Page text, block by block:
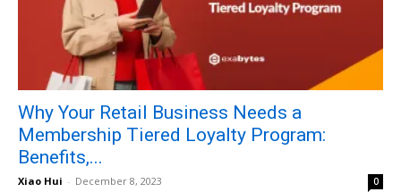
Why Your Retail Business Needs a
Membership Tiered Loyalty Program:
Benefits,...
Xiao Hui - December 8, 2023 0